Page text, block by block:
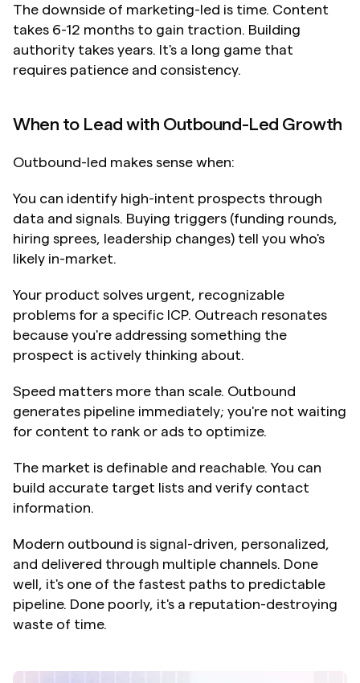
The downside of marketing-led is time. Content
takes 6-12 months to gain traction. Building
authority takes years. It's a long game that
requires patience and consistency.
When to Lead with Outbound-Led Growth
Outbound-led makes sense when:
You can identify high-intent prospects through
data and signals. Buying triggers (funding rounds,
hiring sprees, leadership changes) tell you who's
likely in-market.
Your product solves urgent, recognizable
problems for a specific ICP. Outreach resonates
because you're addressing something the
prospect is actively thinking about.
Speed matters more than scale. Outbound
generates pipeline immediately; you're not waiting
for content to rank or ads to optimize.
The market is definable and reachable. You can
build accurate target lists and verify contact
information.
Modern outbound is signal-driven, personalized,
and delivered through multiple channels. Done
well, it's one of the fastest paths to predictable
pipeline. Done poorly, it's a reputation-destroying
waste of time.